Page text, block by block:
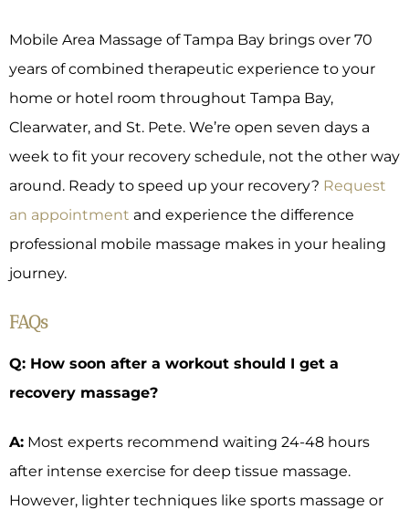
Mobile Area Massage of Tampa Bay brings over 70
years of combined therapeutic experience to your
home or hotel room throughout Tampa Bay,
Clearwater, and St. Pete. We’re open seven days a
week to fit your recovery schedule, not the other way
around. Ready to speed up your recovery? Request
an appointment and experience the difference
professional mobile massage makes in your healing
journey.
FAQs
Q: How soon after a workout should I get a
recovery massage?
A: Most experts recommend waiting 24-48 hours
after intense exercise for deep tissue massage.
However, lighter techniques like sports massage or